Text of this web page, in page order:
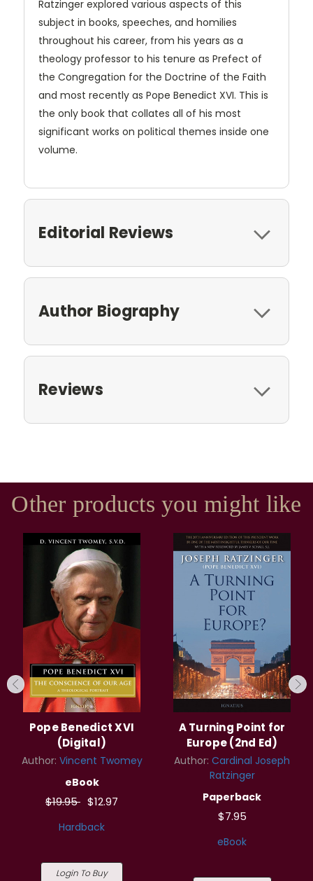
Ratzinger explored various aspects of this
subject in books, speeches, and homilies
throughout his career, from his years as a
theology professor to his tenure as Prefect of
the Congregation for the Doctrine of the Faith
and most recently as Pope Benedict XVI. This is
the only book that collates all of his most
significant works on political themes inside one
volume.
Editorial Reviews
Author Biography
Reviews
Other products you might like
Pope Benedict XVI
(Digital)
Author: Vincent Twomey
eBook
$19.95 $12.97
Hardback
Login To Buy
A Turning Point for
Europe (2nd Ed)
Author: Cardinal Joseph
Ratzinger
Paperback
$7.95
eBook